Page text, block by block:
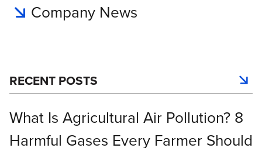
Company News
RECENT POSTS
What Is Agricultural Air Pollution? 8
Harmful Gases Every Farmer Should